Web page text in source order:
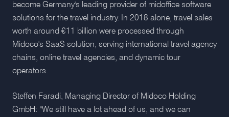
become Germany's leading provider of midoffice software
solutions for the travel industry. In 2018 alone, travel sales
worth around €11 billion were processed through
Midoco's SaaS solution, serving international travel agency
chains, online travel agencies, and dynamic tour
operators.
Steffen Faradi, Managing Director of Midoco Holding
GmbH: "We still have a lot ahead of us, and we can